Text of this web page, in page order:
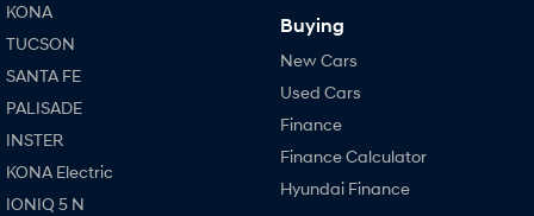
KONA
TUCSON
SANTA FE
PALISADE
INSTER
KONA Electric
IONIQ 5 N
Buying
New Cars
Used Cars
Finance
Finance Calculator
Hyundai Finance